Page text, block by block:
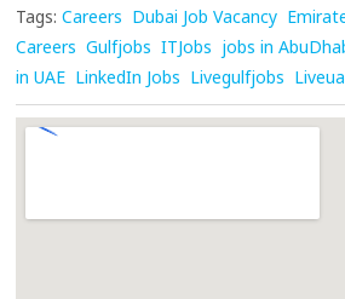
Tags: Careers Dubai Job Vacancy
Careers Gulfjobs ITJobs jobs in
in UAE LinkedIn Jobs Livegulfjobs